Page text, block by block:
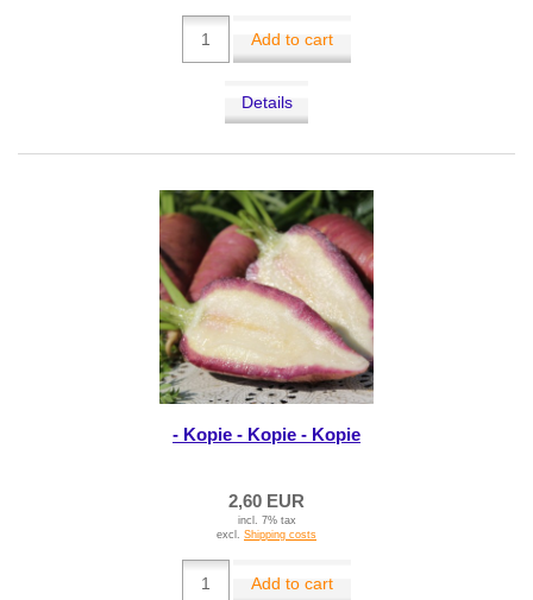
Add to cart
Details
- Kopie - Kopie - Kopie
2,60 EUR
incl. 7% tax
excl. Shipping costs
Add to cart